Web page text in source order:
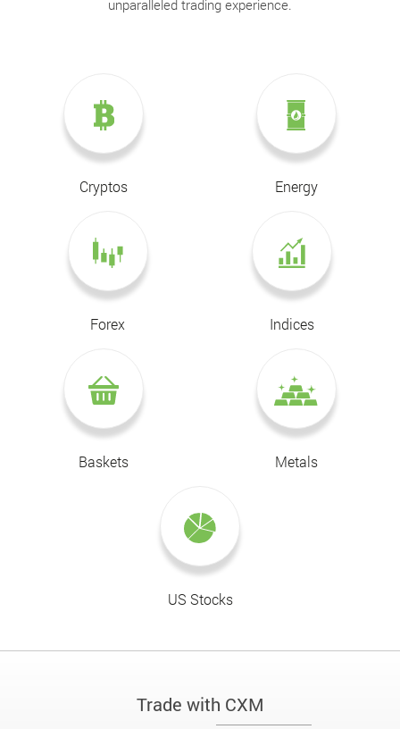
unparalleled trading experience.
Cryptos Energy
Forex Indices
Baskets Metals
US Stocks
Trade with CXM